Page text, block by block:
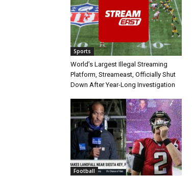
Sports
World’s Largest Illegal Streaming
Platform, Streameast, Officially Shut
Down After Year-Long Investigation
Football